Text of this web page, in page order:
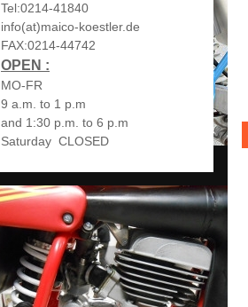
Tel:0214-41840
info(at)maico-koestler.de
FAX:0214-44742
OPEN :
MO-FR
9 a.m. to 1 p.m
and 1:30 p.m. to 6 p.m
Saturday CLOSED